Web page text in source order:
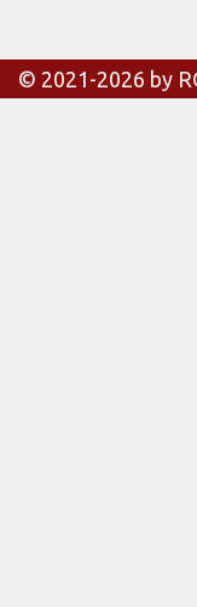
© 2021-2026 by